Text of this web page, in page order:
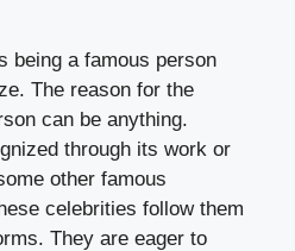
being a famous person
The reason for the
can be anything.
through its work or
other famous
celebrities follow them
They are eager to